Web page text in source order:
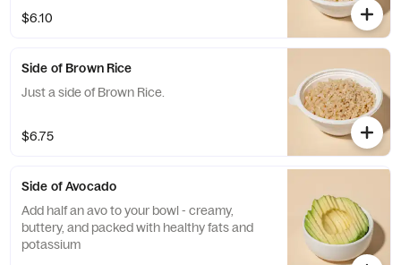
$6.10
Side of Brown Rice
Just a side of Brown Rice.
$6.75
Side of Avocado
Add half an avo to your bowl - creamy,
buttery, and packed with healthy fats and
potassium